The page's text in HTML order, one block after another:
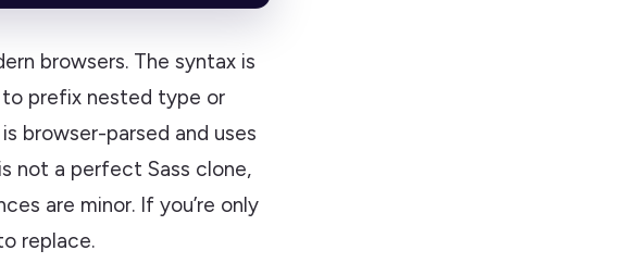
browsers. The syntax is
to prefix nested type or
browser-parsed and uses
not a perfect Sass clone,
are minor. If you’re only
replace.